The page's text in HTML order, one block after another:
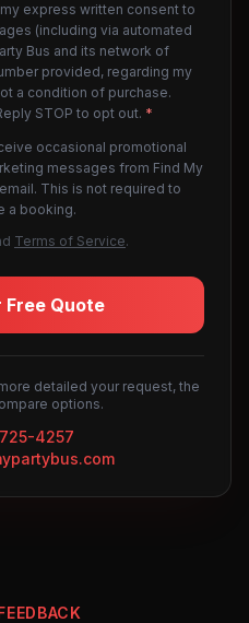
express written consent to
(including via automated
Bus and its network of
provided, regarding my
a condition of purchase.
STOP to opt out. *
occasional promotional
messages from Find My
This is not required to
a booking.
Terms of Service.
Free Quote
detailed your request, the
options.
4257